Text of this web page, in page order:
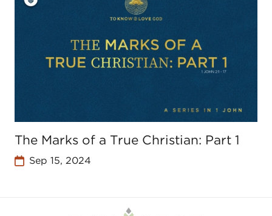
The Marks of a True Christian: Part 1
Sep 15, 2024